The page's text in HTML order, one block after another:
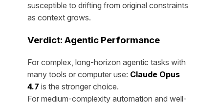
susceptible to drifting from original constraints
as context grows.
Verdict: Agentic Performance
For complex, long-horizon agentic tasks with
many tools or computer use: Claude Opus
4.7 is the stronger choice.
For medium-complexity automation and well-